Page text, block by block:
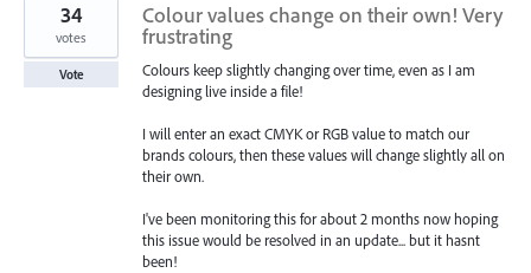
Colour values change on their own! Very
frustrating
Colours keep slightly changing over time, even as I am
designing live inside a file!
I will enter an exact CMYK or RGB value to match our
brands colours, then these values will change slightly all on
their own.
I've been monitoring this for about 2 months now hoping
this issue would be resolved in an update... but it hasnt
been!
34
votes
Vote